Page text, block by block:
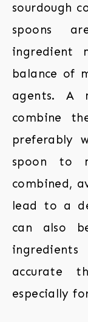
sourdough
spoons
ingredient
balance of
agents. A
combine
preferably
spoon to
combined,
lead to a
can also
accurate
especially